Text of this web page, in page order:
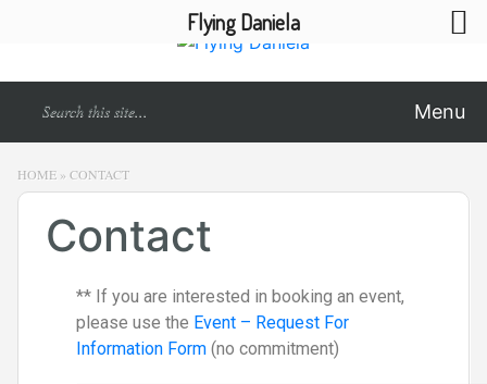
Menu
HOME » CONTACT
Contact
** If you are interested in booking an event,
please use the Event – Request For
Information Form (no commitment)
Flying Daniela